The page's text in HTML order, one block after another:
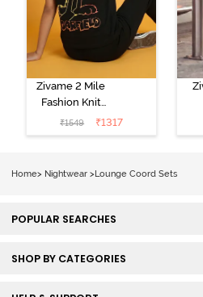
Zivame 2 Mile
Fashion Knit
Cotton
Loungewear
₹1549 ₹1317
Home> Nightwear > Lounge Coord Sets
POPULAR SEARCHES
SHOP BY CATEGORIES